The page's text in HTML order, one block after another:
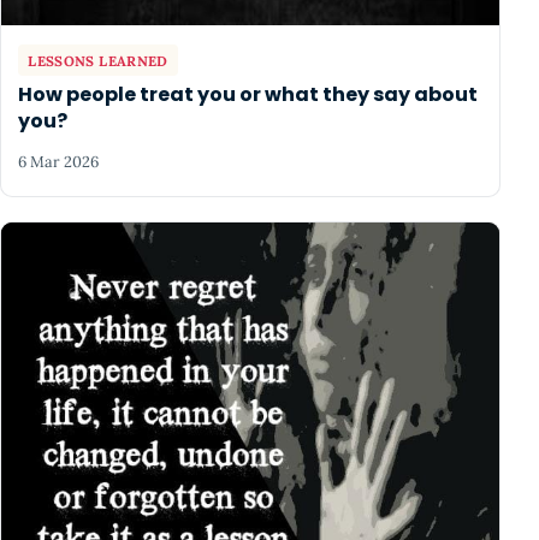
LESSONS LEARNED
How people treat you or what they say about
you?
6 Mar 2026